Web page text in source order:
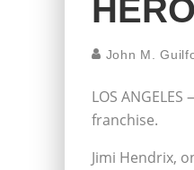
John M.
LOS
franchise.
Jimi Hendrix,